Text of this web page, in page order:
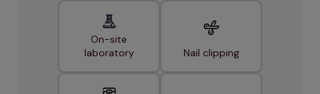
On-site
laboratory
Nail clipping